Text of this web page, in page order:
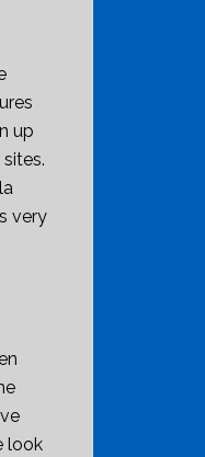
up
very
look